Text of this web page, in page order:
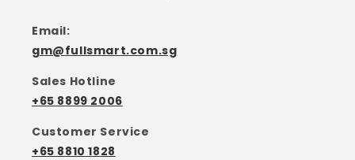
Email:
gm@fullsmart.com.sg
Sales Hotline
+65 8899 2006
Customer Service
+65 8810 1828